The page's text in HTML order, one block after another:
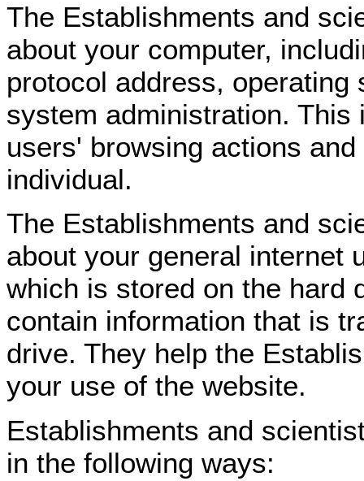
The Establishments and
about your computer,
protocol address,
system administration.
users' browsing actions
individual.
The Establishments and
about your general internet
which is stored on the hard
contain information that is
drive. They help the
your use of the website.
Establishments and
in the following ways: